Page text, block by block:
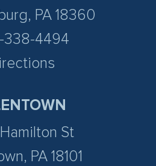
PA 18360
338-4494
St
PA 18101